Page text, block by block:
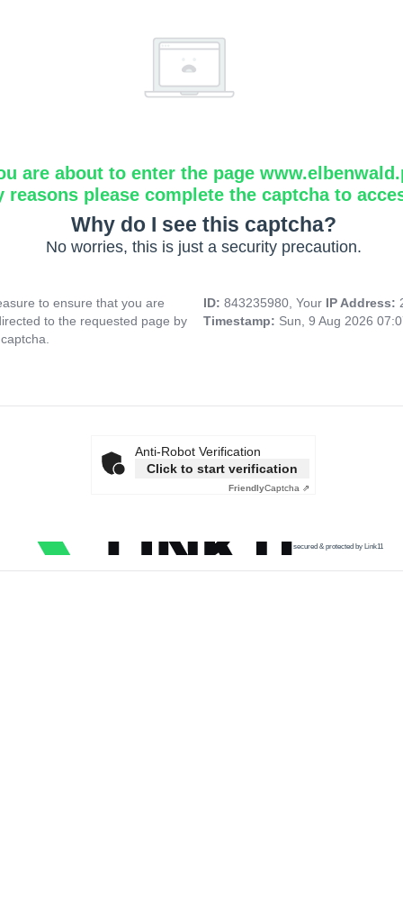
are about to enter the page
reasons please complete the captcha to
Why do I see this captcha?
No worries, this is just a security precaution.
to ensure that you are
to the requested page by
ID: 843235980, Your IP Address:
Timestamp: Sun, 9 Aug 2026
Anti-Robot Verification
Click to start verification
FriendlyCaptcha ⇗
secured & protected by Link11